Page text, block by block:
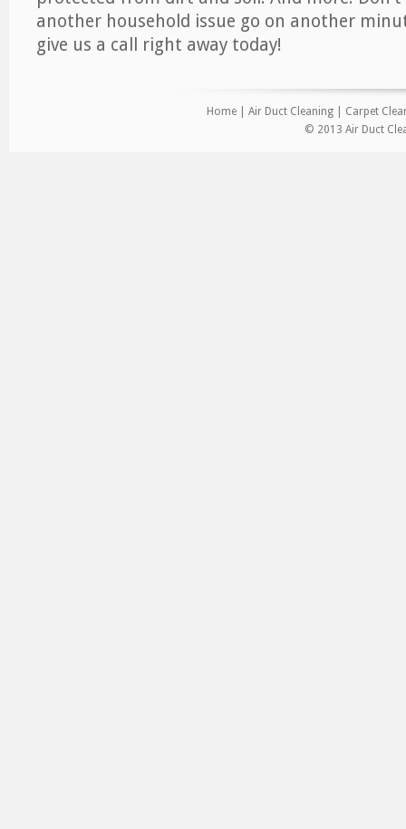
another household issue go on another
give us a call right away today!
Home Air Duct Cleaning
Carpet
© 2013 Air Duct